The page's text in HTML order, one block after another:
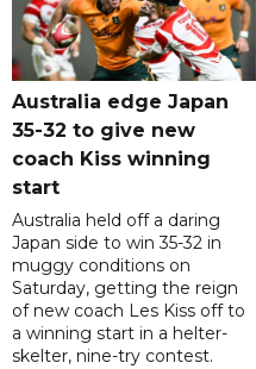
Australia edge Japan
35-32 to give new
coach Kiss winning
start
Australia held off a daring
Japan side to win 35-32 in
muggy conditions on
Saturday, getting the reign
of new coach Les Kiss off to
a winning start in a helter-
skelter, nine-try contest.